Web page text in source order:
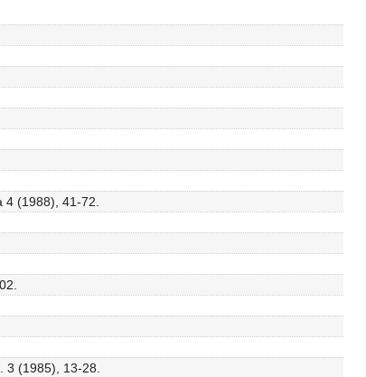
(1988), 41-72.
3 (1985), 13-28.